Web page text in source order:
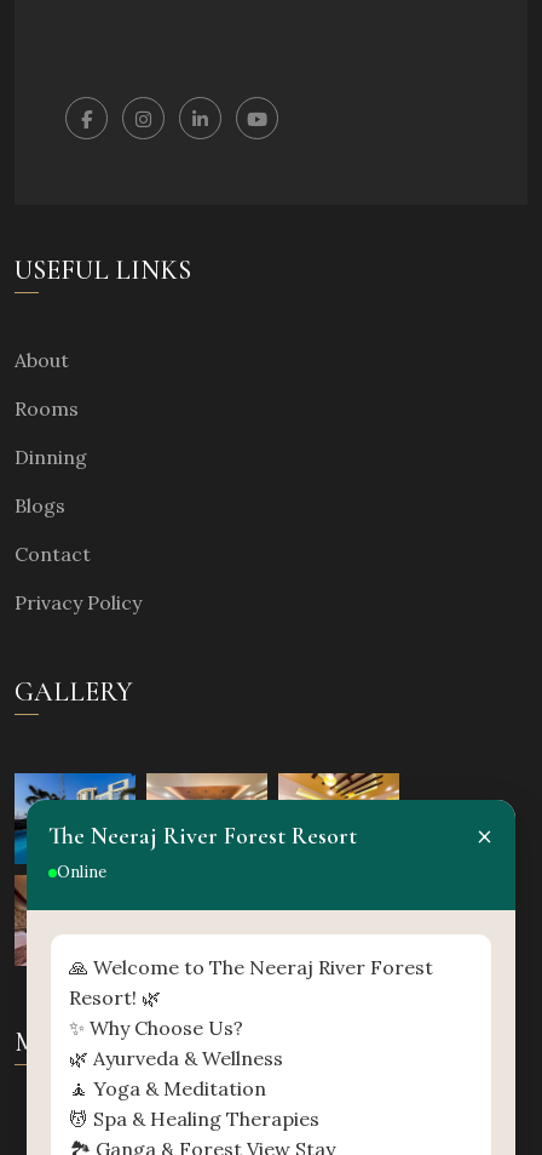
USEFUL LINKS
About
Rooms
Dinning
Blogs
Contact
Privacy Policy
GALLERY
MAP
The Neeraj River Forest Resort
Online
×
🙏 Welcome to The Neeraj River Forest
Resort! 🌿
✨ Why Choose Us?
🌿 Ayurveda & Wellness
🧘 Yoga & Meditation
💆 Spa & Healing Therapies
🏞️ Ganga & Forest View Stay